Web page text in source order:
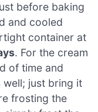
before baking
and cooled
container at
. For the cream
of time and
well; just bring it
frosting the